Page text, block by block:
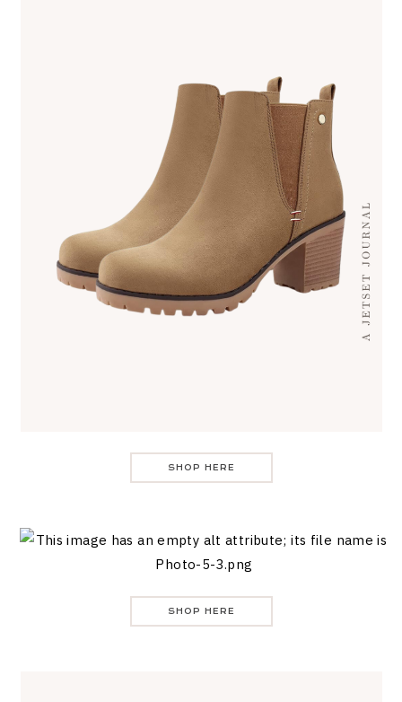
SHOP HERE
SHOP HERE